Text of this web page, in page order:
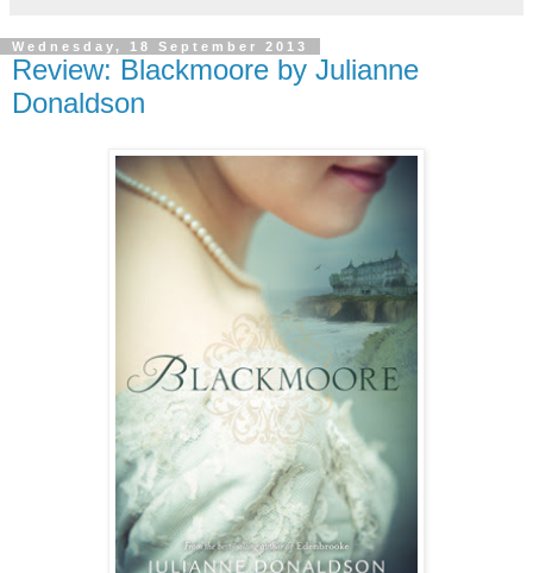
Wednesday, 18 September 2013
Review: Blackmoore by Julianne
Donaldson